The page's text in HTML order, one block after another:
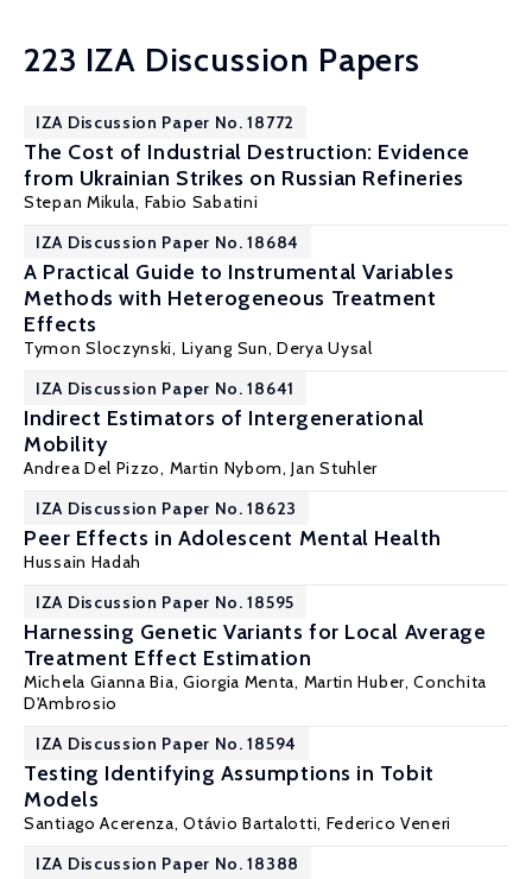
223 IZA Discussion Papers
IZA Discussion Paper No. 18772
The Cost of Industrial Destruction: Evidence
from Ukrainian Strikes on Russian Refineries
Stepan Mikula, Fabio Sabatini
IZA Discussion Paper No. 18684
A Practical Guide to Instrumental Variables
Methods with Heterogeneous Treatment
Effects
Tymon Sloczynski, Liyang Sun, Derya Uysal
IZA Discussion Paper No. 18641
Indirect Estimators of Intergenerational
Mobility
Andrea Del Pizzo, Martin Nybom,Jan Stuhler
IZA Discussion Paper No. 18623
Peer Effects in Adolescent Mental Health
Hussain Hadah
IZA Discussion Paper No. 18595
Harnessing Genetic Variants for Local Average
Treatment Effect Estimation
Michela Gianna Bia,Giorgia Menta, Martin Huber,Conchita
D'Ambrosio
IZA Discussion Paper No. 18594
Testing Identifying Assumptions in Tobit
Models
Santiago Acerenza,Otávio Bartalotti, Federico Veneri
IZA Discussion Paper No. 18388